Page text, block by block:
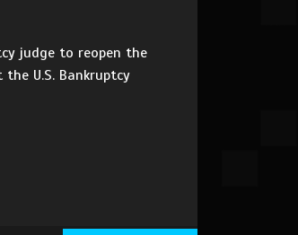
judge to reopen the
U.S. Bankruptcy